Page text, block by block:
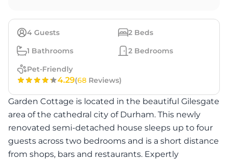
4 Guests 2 Beds
1 Bathrooms 2 Bedrooms
Pet-Friendly
4.29(68 Reviews)
Garden Cottage is located in the beautiful Gilesgate
area of the cathedral city of Durham. This newly
renovated semi-detached house sleeps up to four
guests across two bedrooms and is a short distance
from shops, bars and restaurants. Expertly